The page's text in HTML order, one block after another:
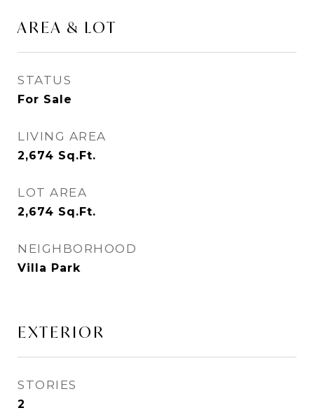
AREA & LOT
STATUS
For Sale
LIVING AREA
2,674 Sq.Ft.
LOT AREA
2,674 Sq.Ft.
NEIGHBORHOOD
Villa Park
EXTERIOR
STORIES
2